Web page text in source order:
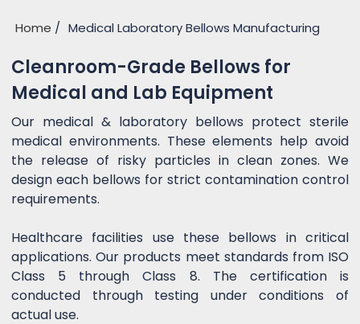
Home Medical Laboratory Bellows Manufacturing
Cleanroom-Grade Bellows for
Medical and Lab Equipment
Our medical & laboratory bellows protect sterile
medical environments. These elements help avoid
the release of risky particles in clean zones. We
design each bellows for strict contamination control
requirements.
Healthcare facilities use these bellows in critical
applications. Our products meet standards from ISO
Class 5 through Class 8. The certification is
conducted through testing under conditions of
actual use.